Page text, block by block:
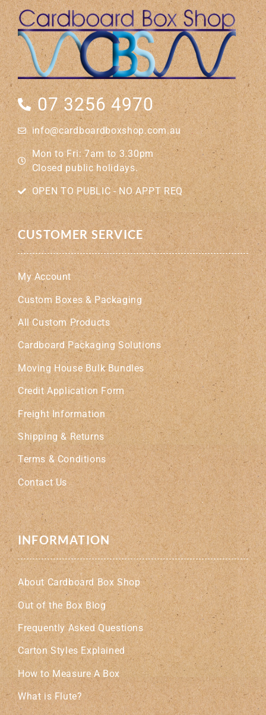
07 3256 4970
info@cardboardboxshop.com.au
Mon to Fri: 7am to 3.30pm
Closed public holidays.
OPEN TO PUBLIC - NO APPT REQ
CUSTOMER SERVICE
My Account
Custom Boxes & Packaging
All Custom Products
Cardboard Packaging Solutions
Moving House Bulk Bundles
Credit Application Form
Freight Information
Shipping & Returns
Terms & Conditions
Contact Us
INFORMATION
About Cardboard Box Shop
Out of the Box Blog
Frequently Asked Questions
Carton Styles Explained
How to Measure A Box
What is Flute?